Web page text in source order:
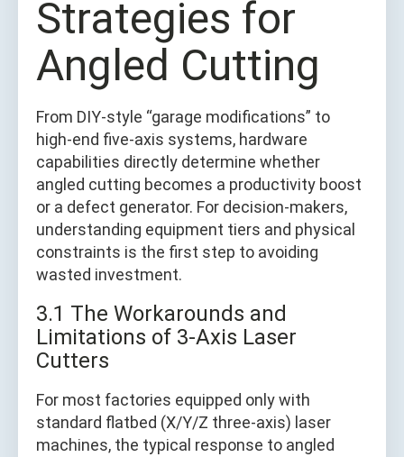
Strategies for
Angled Cutting
From DIY-style “garage modifications” to
high-end five-axis systems, hardware
capabilities directly determine whether
angled cutting becomes a productivity boost
or a defect generator. For decision-makers,
understanding equipment tiers and physical
constraints is the first step to avoiding
wasted investment.
3.1 The Workarounds and
Limitations of 3-Axis Laser
Cutters
For most factories equipped only with
standard flatbed (X/Y/Z three-axis) laser
machines, the typical response to angled